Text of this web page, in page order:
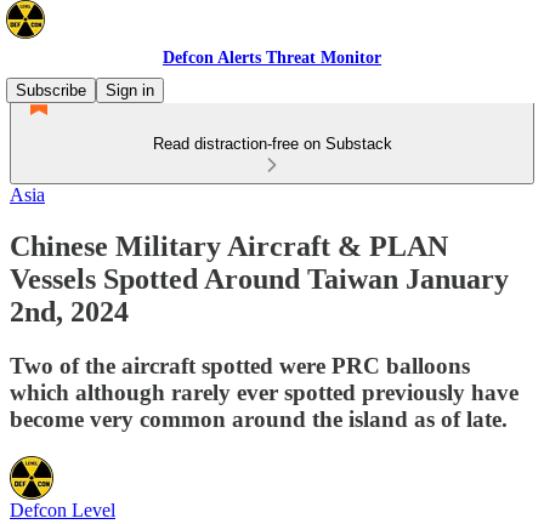
Defcon Alerts Threat Monitor
Subscribe
Sign in
Read distraction-free on Substack
Asia
Chinese Military Aircraft & PLAN
Vessels Spotted Around Taiwan January
2nd, 2024
Two of the aircraft spotted were PRC balloons
which although rarely ever spotted previously have
become very common around the island as of late.
Defcon Level